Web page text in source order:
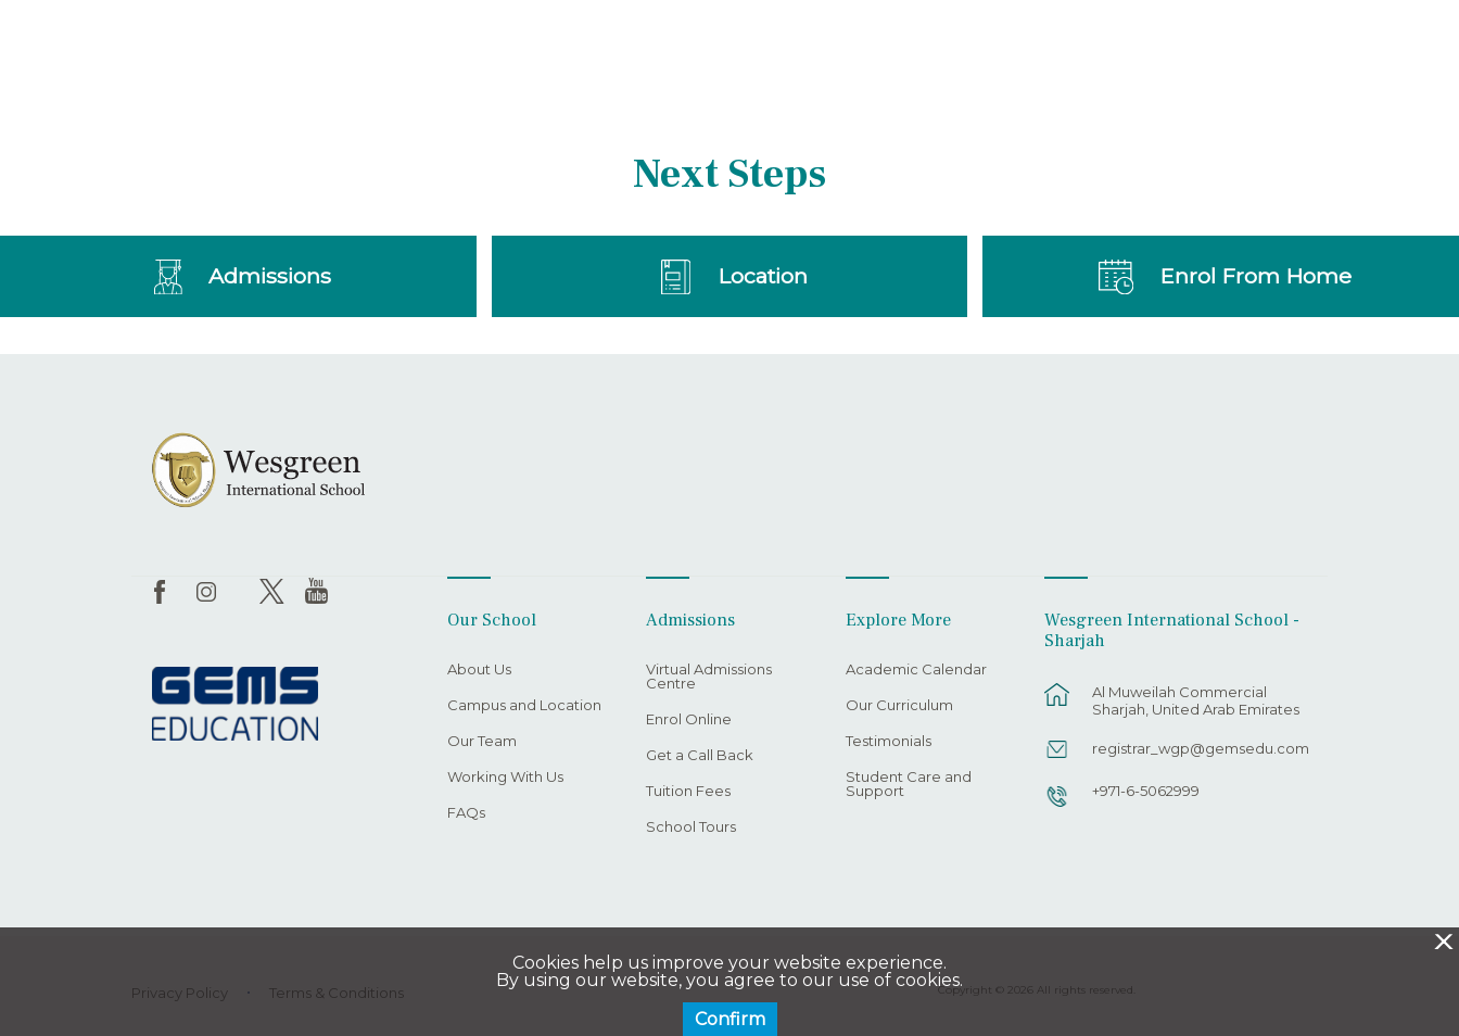
Next Steps
Admissions Location Enrol From Home
Our School
About Us
Campus and Location
Our Team
Working With Us
FAQs
Admissions
Virtual Admissions
Centre
Enrol Online
Get a Call Back
Tuition Fees
School Tours
Explore More
Academic Calendar
Our Curriculum
Testimonials
Student Care and
Support
Wesgreen International School -
Sharjah
Al Muweilah Commercial
Sharjah, United Arab Emirates
registrar_wgp@gemsedu.com
+971-6-5062999
Privacy Policy Terms & Conditions Copyright © 2026 All rights reserved.
X
Cookies help us improve your website experience.
By using our website, you agree to our use of cookies.
Confirm